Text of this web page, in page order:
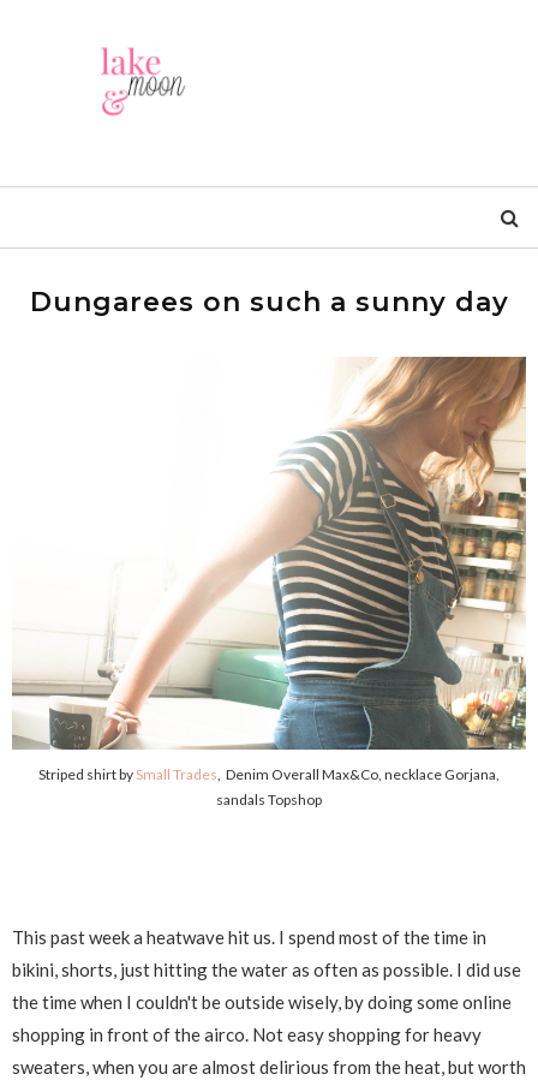
Dungarees on such a sunny day
Striped shirt by Small Trades, Denim Overall Max&Co, necklace Gorjana,
sandals Topshop
This past week a heatwave hit us. I spend most of the time in
bikini, shorts, just hitting the water as often as possible. I did use
the time when I couldn't be outside wisely, by doing some online
shopping in front of the airco. Not easy shopping for heavy
sweaters, when you are almost delirious from the heat, but worth